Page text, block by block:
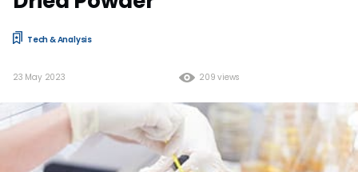
Tech & Analysis
209 views
23 May 2023